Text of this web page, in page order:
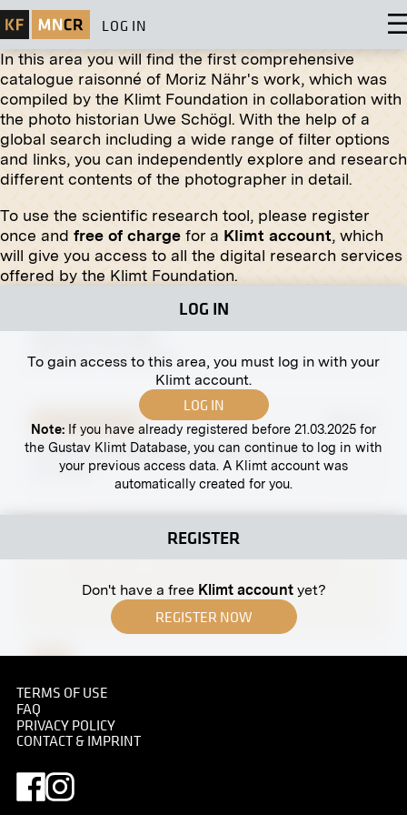
LOG IN
In this area you will find the first comprehensive
catalogue raisonné of Moriz Nähr's work, which was
compiled by the Klimt Foundation in collaboration with
the photo historian Uwe Schögl. With the help of a
global search including a wide range of filter options
and links, you can independently explore and research
different contents of the photographer in detail.
To use the scientific research tool, please register
once and free of charge for a Klimt account, which
will give you access to all the digital research services
offered by the Klimt Foundation.
LOG IN
To gain access to this area, you must log in with your
Klimt account.
LOG IN
Note: If you have already registered before 21.03.2025 for
the Gustav Klimt Database, you can continue to log in with
your previous access data. A Klimt account was
automatically created for you.
REGISTER
Don't have a free Klimt accountyet?
REGISTER NOW
Print
Archduke Eugen of Austria
Vienna Flood, 1897
07/31/1897 - 08/04/1897
Original negative MN R 15
“Drive to the Market” by Ferdinand Andri
circa 1899
Print
Hunting Party (Archduchess Maria Henriette and
Archduchess Maria Christina) With Water Buffalos
September 1897
Original negative
TERMS OF USE
FAQ
PRIVACY POLICY
CONTACT & IMPRINT